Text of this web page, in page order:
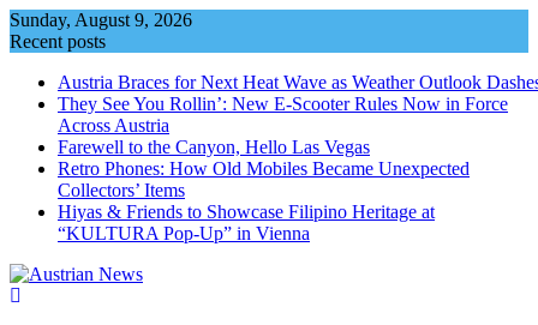
Skip
to
Sunday, August 9, 2026
Recent posts
Austria Braces for Next Heat Wave as Weather Outlook
They See You Rollin’: New E‑Scooter Rules Now in Force
Across Austria
Farewell to the Canyon, Hello Las Vegas
Retro Phones: How Old Mobiles Became Unexpected
Collectors’ Items
Hiyas & Friends to Showcase Filipino Heritage at
“KULTURA Pop-Up” in Vienna